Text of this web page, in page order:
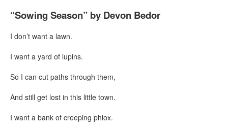
“Sowing Season” by Devon Bedor
I don’t want a lawn.
I want a yard of lupins.
So I can cut paths through them,
And still get lost in this little town.
I want a bank of creeping phlox.